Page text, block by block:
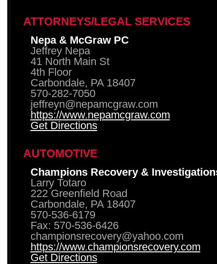
ATTORNEYS/LEGAL SERVICES
Nepa & McGraw PC
Jeffrey Nepa
41 North Main St
4th Floor
Carbondale, PA 18407
570-282-7050
jeffreyn@nepamcgraw.com
https://www.nepamcgraw.com
Get Directions
AUTOMOTIVE
Champions Recovery &
Larry Totaro
222 Greenfield Road
Carbondale, PA 18407
570-536-6179
Fax: 570-536-6426
championsrecovery@yahoo.com
https://www.championsrecovery.com
Get Directions